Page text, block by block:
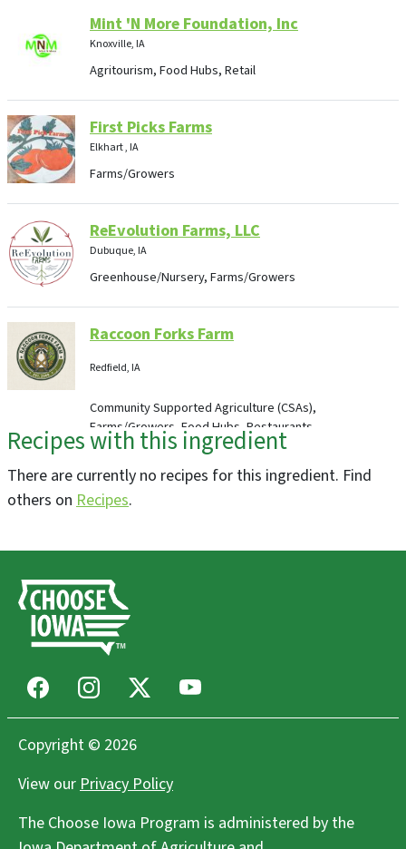
Mint 'N More Foundation, Inc
Knoxville, IA
Agritourism, Food Hubs, Retail
First Picks Farms
Elkhart , IA
Farms/Growers
ReEvolution Farms, LLC
Dubuque, IA
Greenhouse/Nursery, Farms/Growers
Raccoon Forks Farm
Redfield, IA
Community Supported Agriculture (CSAs),
Farms/Growers, Food Hubs, Restaurants
DeWitt Farmers Market
De Witt, IA
Ames Main Street Farmers' Market
Ames, IA
Farmers Markets
Freight House Farmers Market
Wendland Family Farm LLC
West Point, IA
Recipes with this ingredient
There are currently no recipes for this ingredient. Find
others on Recipes.
FacebookInstagram Youtube
Copyright © 2026
View ourPrivacy Policy
The Choose Iowa Program is administered by the